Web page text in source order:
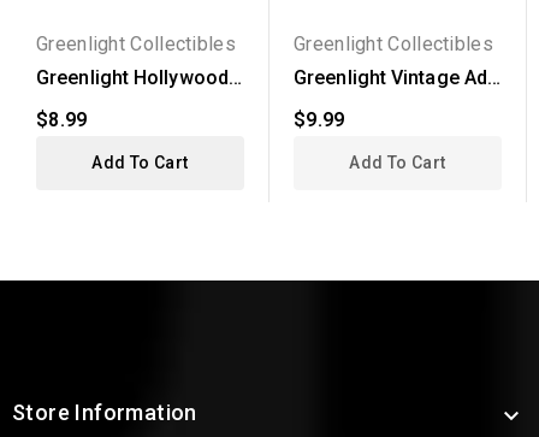
Greenlight Collectibles
Greenlight Hollywood
Series 40 - 1948 Ford...
$8.99
Add To Cart
Greenlight Collectibles
Greenlight Vintage Ad
Cars Series 4 - 1981...
$9.99
Add To Cart
Store Information 